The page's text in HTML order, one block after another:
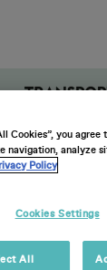
Cookies”, you
navigation, analyze
Policy
Cookies Settings
All